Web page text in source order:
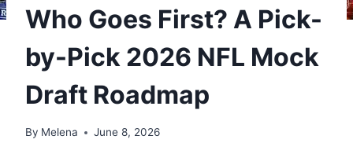
Who Goes First? A Pick-
by-Pick 2026 NFL Mock
Draft Roadmap
By Melena June 8, 2026